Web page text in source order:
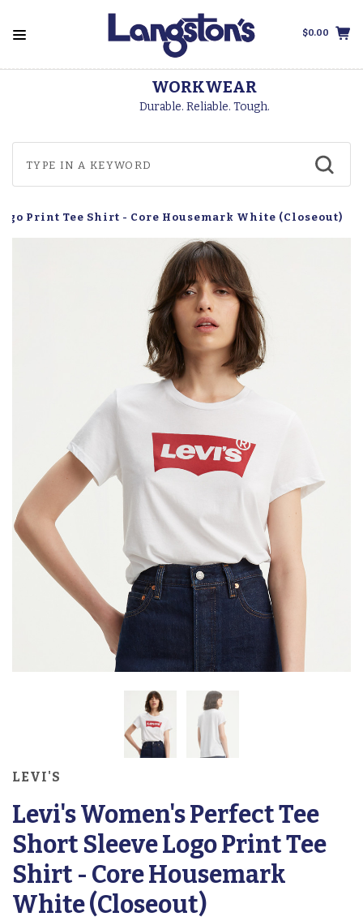
$0.00
WORKWEAR
Durable. Reliable. Tough.
Print Tee Shirt - Core Housemark White (Closeout)
LEVI'S
Levi's Women's Perfect Tee
Short Sleeve Logo Print Tee
Shirt - Core Housemark
White (Closeout)